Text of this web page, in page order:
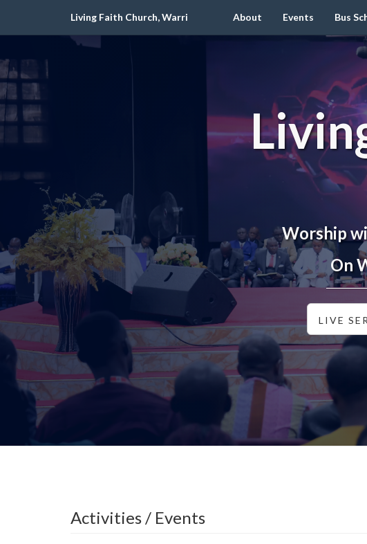
Living Faith Church, Warri About Events Bus
Worship
On
LIVE
Activities / Events